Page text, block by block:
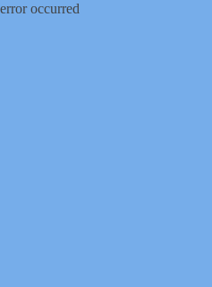
error occurred